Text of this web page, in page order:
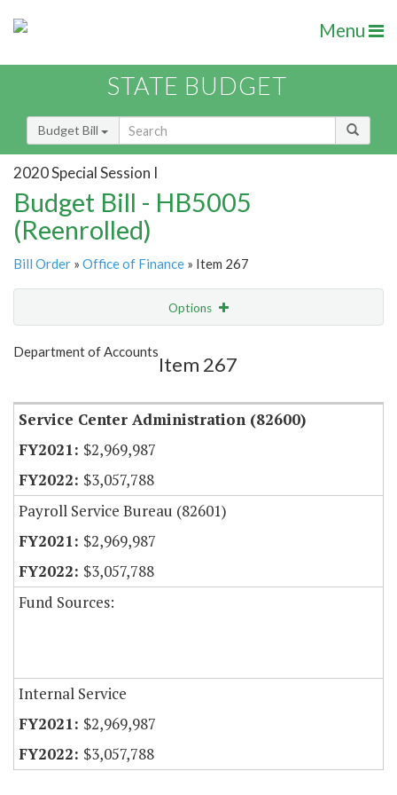
Menu
STATE BUDGET
Budget Bill
2020 Special Session I
Budget Bill - HB5005
(Reenrolled)
Bill Order » Office of Finance » Item 267
Options
Show Highlight
Department of Accounts
Item 267
Service Center Administration (82600)
$2,969,987
$3,057,788
Payroll Service Bureau (82601)
$2,969,987
$3,057,788
Fund Sources:
Internal Service
$2,969,987
$3,057,788